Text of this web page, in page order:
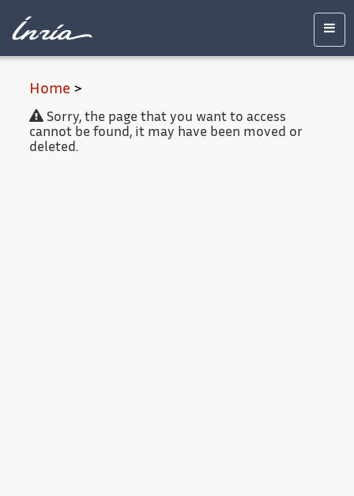
Legal
Home >
Sorry, the page that you want to access
cannot be found, it may have been moved or
deleted.